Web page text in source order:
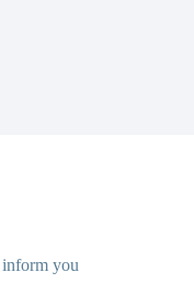
inform you